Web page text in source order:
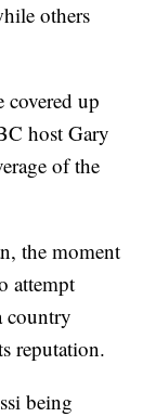
others
covered up
host Gary
of the
the moment
attempt
country
reputation.
being